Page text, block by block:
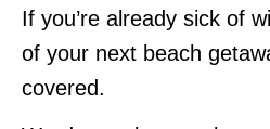
If you’re already sick of
of your next beach
covered.